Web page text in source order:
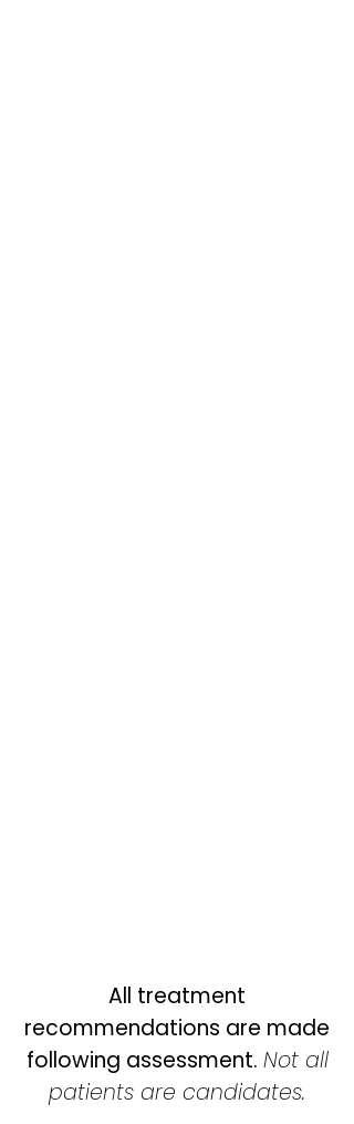
All treatment
recommendations are made
following assessment. Not all
patients are candidates.